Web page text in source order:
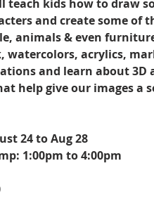
teach kids how to draw
and create some of
animals & even
watercolors, acrylics,
and learn about 3D
help give our images a
24 to Aug 28
1:00pm to 4:00pm